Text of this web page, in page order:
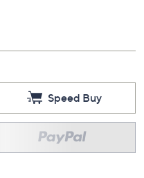
Speed Buy